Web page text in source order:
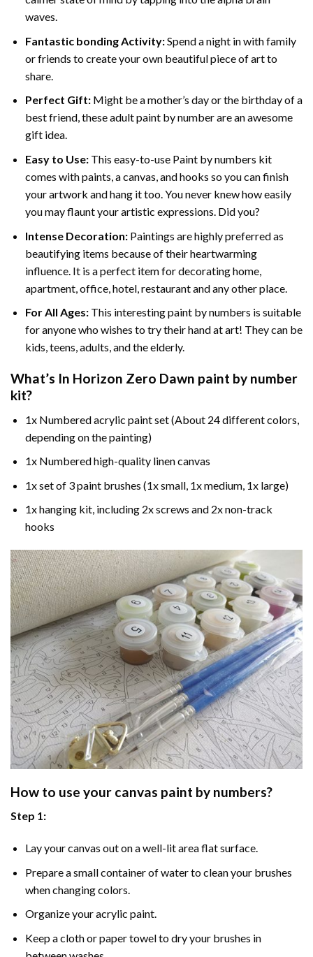
waves.
Fantastic bonding Activity:Spend a night in with family
or friends to create your own beautiful piece of art to
share.
Perfect Gift:Might be a mother’s day or the birthday of a
best friend, theseadult paint by numberare an awesome
gift idea.
Easy to Use:This easy-to-use Paint by numbers kit
comes with paints, a canvas, and hooks so you can finish
your artwork and hang it too. You never knew how easily
you may flaunt your artistic expressions. Did you?
Intense Decoration: Paintings are highly preferred as
beautifying items because of their heartwarming
influence. It is a perfect item for decorating home,
apartment, office, hotel, restaurant and any other place.
For All Ages:This interestingpaint by numbers is suitable
for anyone who wishes to try their hand at art! They can be
kids, teens, adults, and the elderly.
What’s In Horizon Zero Dawn paint by number
kit?
1x Numbered acrylic paint set (About 24 different colors,
depending on the painting)
1x Numbered high-quality linen canvas
1x set of 3 paint brushes (1x small, 1x medium, 1x large)
1x hanging kit, including 2x screws and 2x non-track
hooks
How to use your canvas paint by numbers?
Step 1:
Lay your canvas out on a well-lit area flat surface.
Prepare a small container of water to clean your brushes
when changing colors.
Organize your acrylic paint.
Keep a cloth or paper towel to dry your brushes in